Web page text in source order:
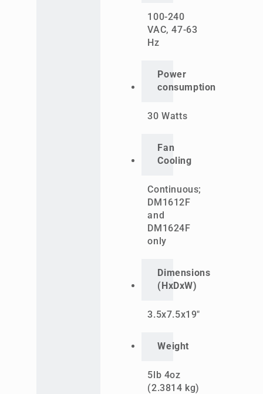
100-240
VAC, 47-63
Hz
Power
consumption
30 Watts
Fan
Cooling
Continuous;
DM1612F
and
DM1624F
only
Dimensions
(HxDxW)
3.5x7.5x19"
Weight
5lb 4oz
(2.3814 kg)